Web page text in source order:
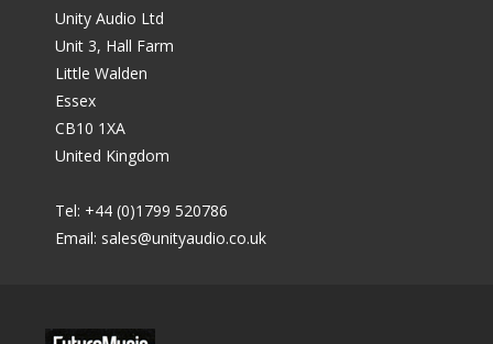
Unity Audio Ltd
Unit 3, Hall Farm
Little Walden
Essex
CB10 1XA
United Kingdom
Tel: +44 (0)1799 520786
Email: sales@unityaudio.co.uk